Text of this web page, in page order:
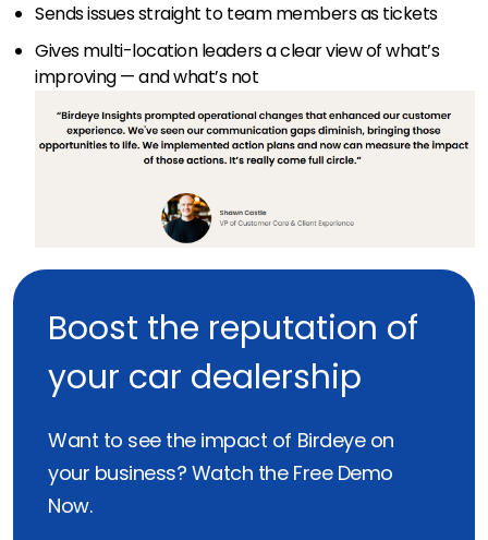
Sends issues straight to team members as tickets
Gives multi-location leaders a clear view of what’s
improving — and what’s not
Boost the reputation of
your car dealership
Want to see the impact of Birdeye on
your business? Watch the Free Demo
Now.